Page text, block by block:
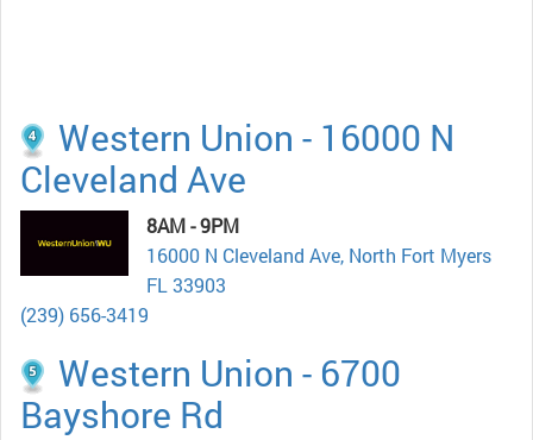
Western Union - 16000 N
Cleveland Ave
8AM - 9PM
16000 N Cleveland Ave, North Fort Myers
FL 33903
(239) 656-3419
Western Union - 6700
Bayshore Rd